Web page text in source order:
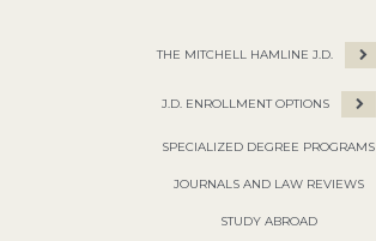
THE MITCHELL HAMLINE J.D.
J.D. ENROLLMENT OPTIONS
SPECIALIZED DEGREE PROGRAMS
JOURNALS AND LAW REVIEWS
STUDY ABROAD